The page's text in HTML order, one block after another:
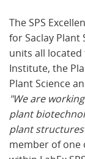
The SPS
for Saclay Plant
units all
Institute, the
Plant Science
"We are
plant
plant
member of one